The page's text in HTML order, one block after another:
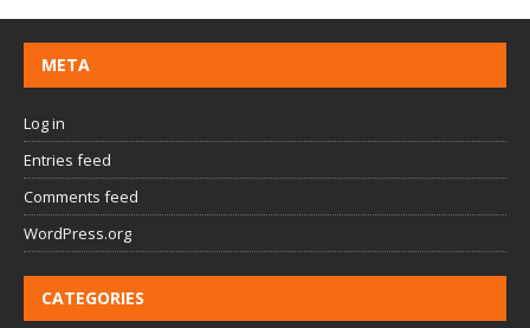
META
Log in
Entries feed
Comments feed
WordPress.org
CATEGORIES